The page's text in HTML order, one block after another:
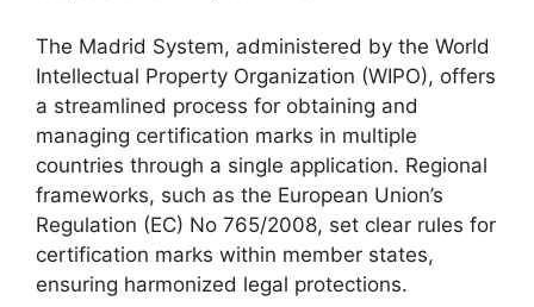
The Madrid System, administered by the World
Intellectual Property Organization (WIPO), offers
a streamlined process for obtaining and
managing certification marks in multiple
countries through a single application. Regional
frameworks, such as the European Union’s
Regulation (EC) No 765/2008, set clear rules for
certification marks within member states,
ensuring harmonized legal protections.